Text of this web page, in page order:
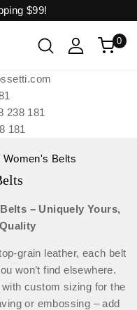
$99!
0
238 181
181
Women's Belts
– Uniquely Yours,
grain leather, each belt
won’t find elsewhere.
custom sizing for the
or embossing – add